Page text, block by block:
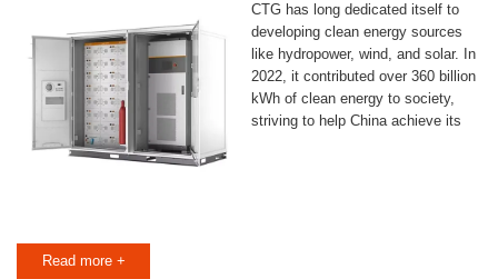
CTG has long dedicated itself to
developing clean energy sources
like hydropower, wind, and solar. In
2022, it contributed over 360 billion
kWh of clean energy to society,
striving to help China achieve its
Read more +